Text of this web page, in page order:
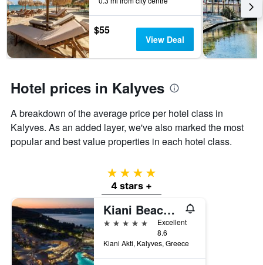
chart
has
1
Y
axis
average
of
a
room
$55
View Deal
Hotel prices in Kalyves
A breakdown of the average price per hotel class in
Kalyves. As an added layer, we've also marked the most
popular and best value properties in each hotel class.
4 stars
4 stars +
Kiani Beach Resort
5 stars
Excellent
8.6
Kiani Akti, Kalyves, Greece